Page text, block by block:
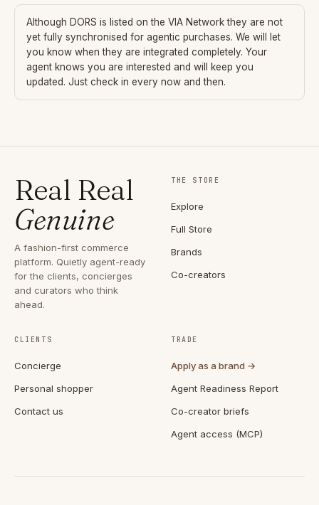
Although DORS is listed on the VIA Network they are not
yet fully synchronised for agentic purchases. We will let
you know when they are integrated completely. Your
agent knows you are interested and will keep you
updated. Just check in every now and then.
Real Real
Genuine
A fashion-first commerce
platform. Quietly agent-ready
for the clients, concierges
and curators who think
ahead.
THE STORE
Explore
Full Store
Brands
Co-creators
CLIENTS
Concierge
Personal shopper
Contact us
TRADE
Apply as a brand →
Agent Readiness Report
Co-creator briefs
Agent access (MCP)